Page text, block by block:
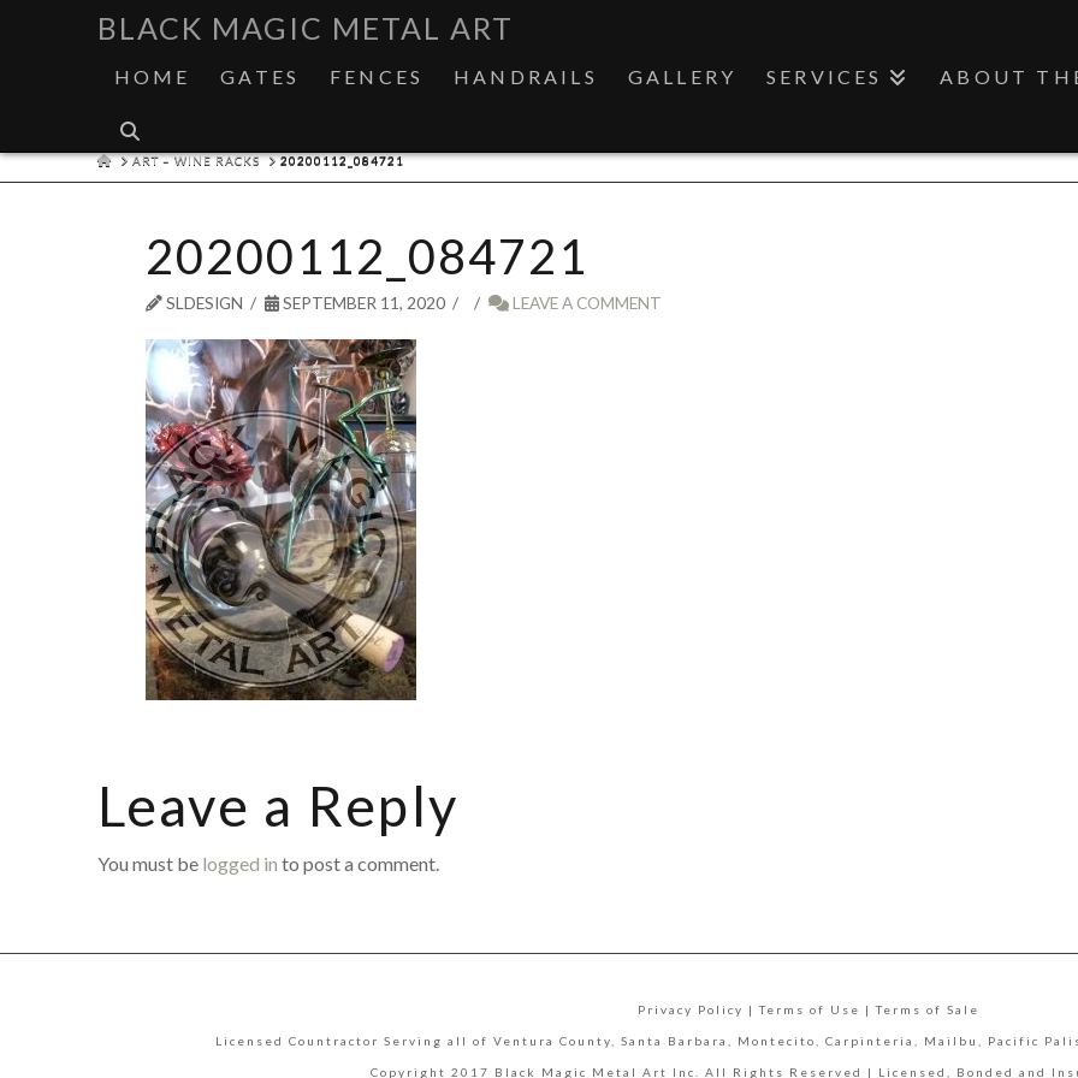
BLACK MAGIC METAL ART
HOME GATES FENCES HANDRAILS GALLERY SERVICES ABOUT
HOMEART – WINE RACKS 20200112_084721
20200112_084721
SLDESIGN SEPTEMBER 11, 2020 LEAVE A COMMENT
Leave a Reply
You must be logged in to post a comment.
Privacy Policy | Terms of Use | Terms of Sale
Licensed Countractor Serving all of Ventura County, Santa Barbara, Montecito, Carpinteria, Mailbu, Pacific
Copyright 2017 Black Magic Metal Art Inc. All Rights Reserved | Licensed, Bonded and